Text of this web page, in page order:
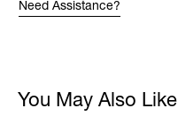
Need Assistance?
You May Also Like